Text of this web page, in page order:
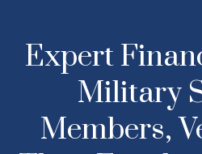
Expert
Military
Members,